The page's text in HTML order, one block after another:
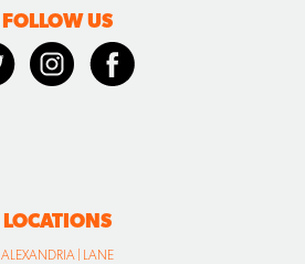
FOLLOW US
LOCATIONS
ALEXANDRIA | LANE